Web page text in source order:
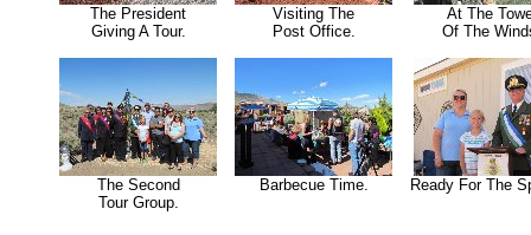
The President
Giving A Tour.
Visiting The
Post Office.
At The
Of The
The Second
Tour Group.
Barbecue Time. Ready For The